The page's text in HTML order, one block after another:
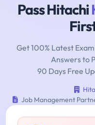
Pass Hitachi
Get 100% Latest
Answers to
90 Days Free
Job Management